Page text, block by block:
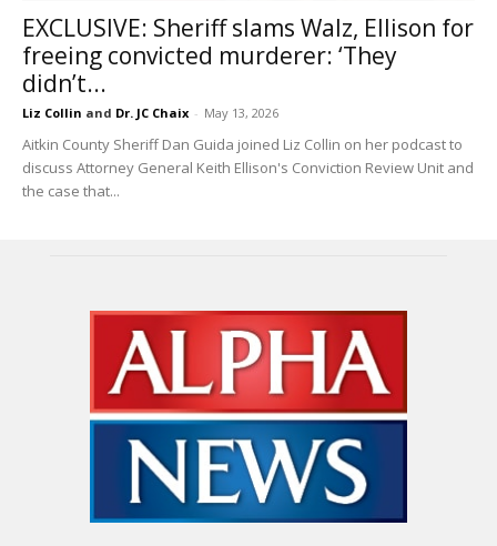
EXCLUSIVE: Sheriff slams Walz, Ellison for
freeing convicted murderer: ‘They
didn’t...
Liz Collin and Dr. JC Chaix - May 13, 2026
Aitkin County Sheriff Dan Guida joined Liz Collin on her podcast to
discuss Attorney General Keith Ellison's Conviction Review Unit and
the case that...